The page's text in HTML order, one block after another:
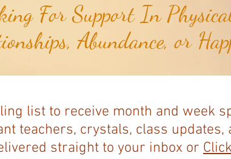
For Support In
Abundance, or
list to receive month and week
teachers, crystals, class
straight to your inbox or